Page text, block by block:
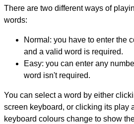
There are two different ways of
words:
Normal: you have to enter the
and a valid word is required.
Easy: you can enter any
word isn't required.
You can select a word by either
screen keyboard, or clicking its play
keyboard colours change to show